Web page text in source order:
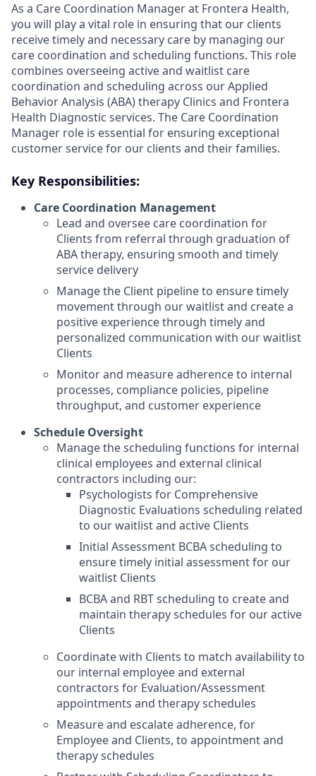
As a Care Coordination Manager at Frontera Health,
you will play a vital role in ensuring that our clients
receive timely and necessary care by managing our
care coordination and scheduling functions. This role
combines overseeing active and waitlist care
coordination and scheduling across our Applied
Behavior Analysis (ABA) therapy Clinics and Frontera
Health Diagnostic services. The Care Coordination
Manager role is essential for ensuring exceptional
customer service for our clients and their families.
Key Responsibilities:
Care Coordination Management
Lead and oversee care coordination for
Clients from referral through graduation of
ABA therapy, ensuring smooth and timely
service delivery
Manage the Client pipeline to ensure timely
movement through our waitlist and create a
positive experience through timely and
personalized communication with our waitlist
Clients
Monitor and measure adherence to internal
processes, compliance policies, pipeline
throughput, and customer experience
Schedule Oversight
Manage the scheduling functions for internal
clinical employees and external clinical
contractors including our:
Psychologists for Comprehensive
Diagnostic Evaluations scheduling related
to our waitlist and active Clients
Initial Assessment BCBA scheduling to
ensure timely initial assessment for our
waitlist Clients
BCBA and RBT scheduling to create and
maintain therapy schedules for our active
Clients
Coordinate with Clients to match availability to
our internal employee and external
contractors for Evaluation/Assessment
appointments and therapy schedules
Measure and escalate adherence, for
Employee and Clients, to appointment and
therapy schedules